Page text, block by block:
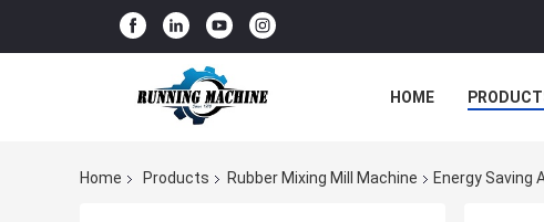
HOME
Home Products Rubber Mixing Mill Machine Energy Saving